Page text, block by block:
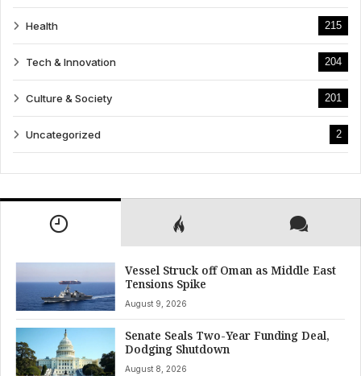
Health 215
Tech & Innovation 204
Culture & Society 201
Uncategorized 2
Vessel Struck off Oman as Middle East
Tensions Spike
August 9, 2026
Senate Seals Two-Year Funding Deal,
Dodging Shutdown
August 8, 2026